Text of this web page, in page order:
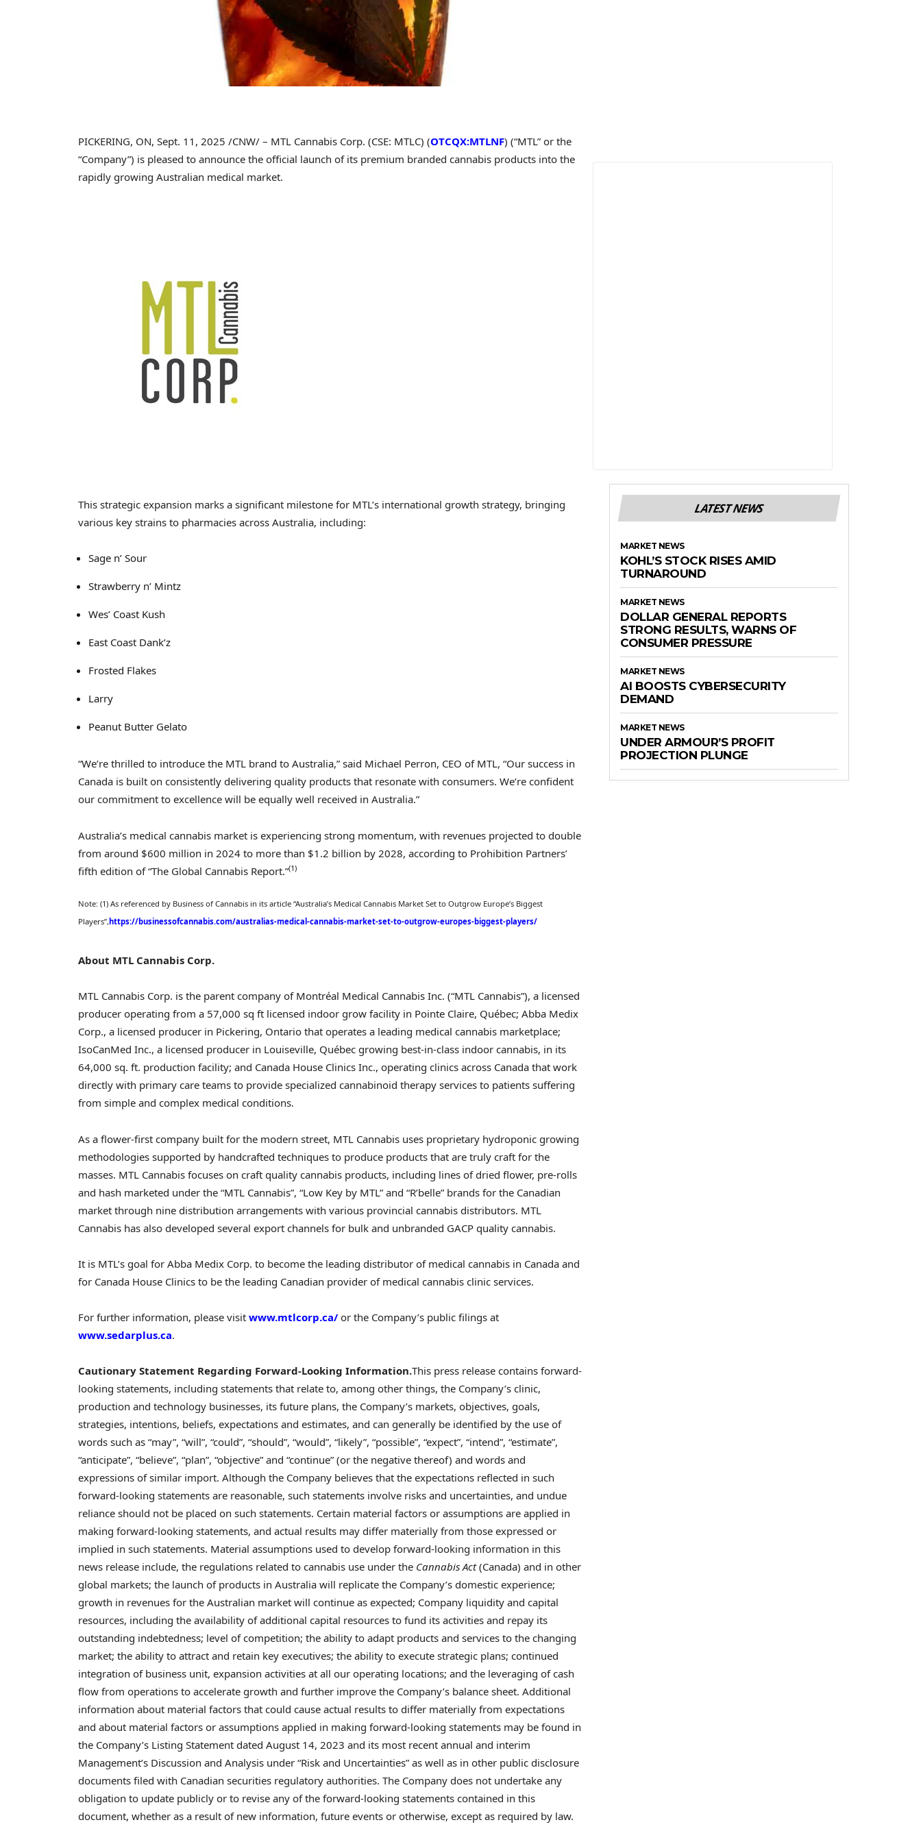
PICKERING, ON, Sept. 11, 2025 /CNW/ – MTL Cannabis Corp. (CSE: MTLC) (OTCQX:MTLNF) (“MTL” or the
“Company”) is pleased to announce the official launch of its premium branded cannabis products into the
rapidly growing Australian medical market.
This strategic expansion marks a significant milestone for MTL’s international growth strategy, bringing
various key strains to pharmacies across Australia, including:
Sage n’ Sour
Strawberry n’ Mintz
Wes’ Coast Kush
East Coast Dank’z
Frosted Flakes
Larry
Peanut Butter Gelato
“We’re thrilled to introduce the MTL brand to Australia,” said Michael Perron, CEO of MTL, “Our success in
Canada is built on consistently delivering quality products that resonate with consumers. We’re confident
our commitment to excellence will be equally well received in Australia.”
Australia’s medical cannabis market is experiencing strong momentum, with revenues projected to double
from around $600 million in 2024 to more than $1.2 billion by 2028, according to Prohibition Partners’
fifth edition of “The Global Cannabis Report.”(1)
Note: (1) As referenced by Business of Cannabis in its article “Australia’s Medical Cannabis Market Set to Outgrow Europe’s Biggest
Players”, https://businessofcannabis.com/australias-medical-cannabis-market-set-to-outgrow-europes-biggest-players/
About MTL Cannabis Corp.
MTL Cannabis Corp. is the parent company of Montréal Medical Cannabis Inc. (“MTL Cannabis”), a licensed
producer operating from a 57,000 sq ft licensed indoor grow facility in Pointe Claire, Québec; Abba Medix
Corp., a licensed producer in Pickering, Ontario that operates a leading medical cannabis marketplace;
IsoCanMed Inc., a licensed producer in Louiseville, Québec growing best-in-class indoor cannabis, in its
64,000 sq. ft. production facility; and Canada House Clinics Inc., operating clinics across Canada that work
directly with primary care teams to provide specialized cannabinoid therapy services to patients suffering
from simple and complex medical conditions.
As a flower-first company built for the modern street, MTL Cannabis uses proprietary hydroponic growing
methodologies supported by handcrafted techniques to produce products that are truly craft for the
masses. MTL Cannabis focuses on craft quality cannabis products, including lines of dried flower, pre-rolls
and hash marketed under the “MTL Cannabis”, “Low Key by MTL” and “R’belle” brands for the Canadian
market through nine distribution arrangements with various provincial cannabis distributors. MTL
Cannabis has also developed several export channels for bulk and unbranded GACP quality cannabis.
It is MTL’s goal for Abba Medix Corp. to become the leading distributor of medical cannabis in Canada and
for Canada House Clinics to be the leading Canadian provider of medical cannabis clinic services.
For further information, please visit www.mtlcorp.ca/ or the Company’s public filings at
www.sedarplus.ca.
Cautionary Statement Regarding Forward-Looking Information.This press release contains forward-
looking statements, including statements that relate to, among other things, the Company’s clinic,
production and technology businesses, its future plans, the Company’s markets, objectives, goals,
strategies, intentions, beliefs, expectations and estimates, and can generally be identified by the use of
words such as “may”, “will”, “could”, “should”, “would”, “likely”, “possible”, “expect”, “intend”, “estimate”,
“anticipate”, “believe”, “plan”, “objective” and “continue” (or the negative thereof) and words and
expressions of similar import. Although the Company believes that the expectations reflected in such
forward-looking statements are reasonable, such statements involve risks and uncertainties, and undue
reliance should not be placed on such statements. Certain material factors or assumptions are applied in
making forward-looking statements, and actual results may differ materially from those expressed or
implied in such statements. Material assumptions used to develop forward-looking information in this
news release include, the regulations related to cannabis use under the Cannabis Act(Canada) and in other
global markets; the launch of products in Australia will replicate the Company’s domestic experience;
growth in revenues for the Australian market will continue as expected; Company liquidity and capital
resources, including the availability of additional capital resources to fund its activities and repay its
outstanding indebtedness; level of competition; the ability to adapt products and services to the changing
market; the ability to attract and retain key executives; the ability to execute strategic plans; continued
integration of business unit, expansion activities at all our operating locations; and the leveraging of cash
flow from operations to accelerate growth and further improve the Company’s balance sheet. Additional
information about material factors that could cause actual results to differ materially from expectations
and about material factors or assumptions applied in making forward-looking statements may be found in
the Company’s Listing Statement dated August 14, 2023 and its most recent annual and interim
Management’s Discussion and Analysis under “Risk and Uncertainties” as well as in other public disclosure
documents filed with Canadian securities regulatory authorities. The Company does not undertake any
obligation to update publicly or to revise any of the forward-looking statements contained in this
document, whether as a result of new information, future events or otherwise, except as required by law.
LATEST NEWS
MARKET NEWS
KOHL’S STOCK RISES AMID
TURNAROUND
MARKET NEWS
DOLLAR GENERAL REPORTS
STRONG RESULTS, WARNS OF
CONSUMER PRESSURE
MARKET NEWS
AI BOOSTS CYBERSECURITY
DEMAND
MARKET NEWS
UNDER ARMOUR’S PROFIT
PROJECTION PLUNGE